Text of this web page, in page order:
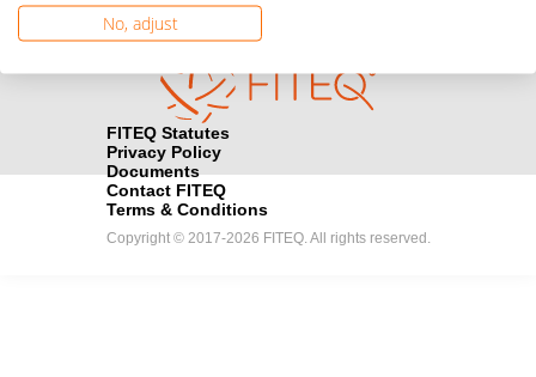
FITEQ Statutes
Privacy Policy
Documents
Contact FITEQ
Terms & Conditions
Copyright © 2017-2026 FITEQ. All rights reserved.
No, adjust